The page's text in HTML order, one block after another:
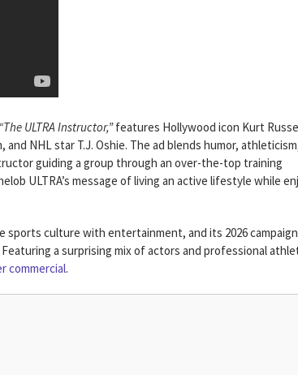
“The ULTRA Instructor,”features Hollywood icon Kurt
NHL star T.J. Oshie. The ad blends humor,
guiding a group through an over-the-top training
ULTRA’s message of living an active lifestyle while
sports culture with entertainment, and its 2026 campaign
a surprising mix of actors and professional
commercial.